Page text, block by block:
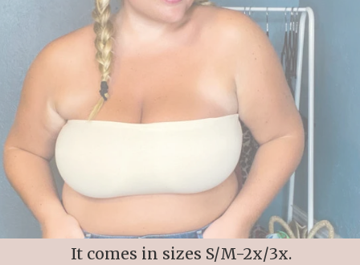
It comes in sizes S/M-2x/3x.